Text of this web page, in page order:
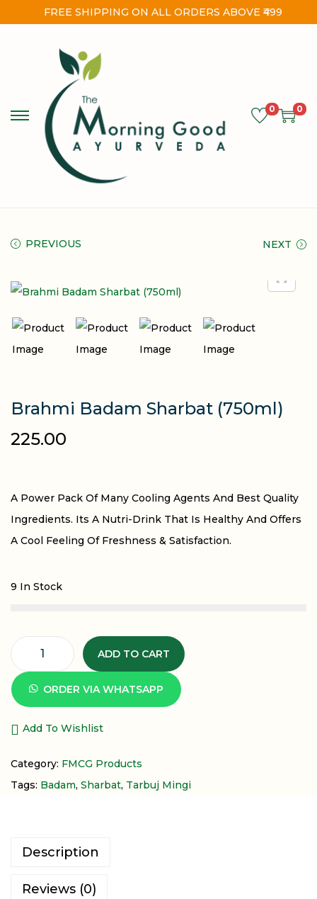
FREE SHIPPING ON ALL ORDERS ABOVE ₹499
0 0
PREVIOUS NEXT
Brahmi Badam Sharbat (750ml)
225.00
A Power Pack Of Many Cooling Agents And Best Quality
Ingredients. Its A Nutri-Drink That Is Healthy And Offers
A Cool Feeling Of Freshness & Satisfaction.
9 In Stock
ADD TO CART
ORDER VIA WHATSAPP
Add To Wishlist
Category: FMCG Products
Tags: Badam, Sharbat, Tarbuj Mingi
Description
Reviews (0)